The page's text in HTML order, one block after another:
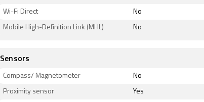
Wi-Fi Direct No
Mobile High-Definition Link (MHL) No
Sensors
Compass/ Magnetometer No
Proximity sensor Yes